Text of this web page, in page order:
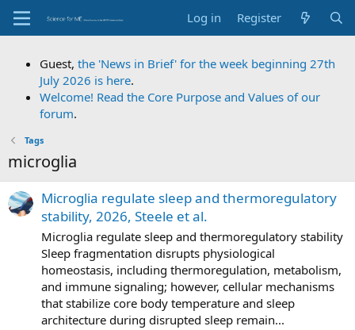
Log in Register
Guest, the 'News in Brief' for the week beginning 27th
July 2026 is here.
Welcome! Read the Core Purpose and Values of our
forum.
Tags
microglia
Microglia regulate sleep and thermoregulatory
stability, 2026, Steele et al.
Microglia regulate sleep and thermoregulatory stability
Sleep fragmentation disrupts physiological
homeostasis, including thermoregulation, metabolism,
and immune signaling; however, cellular mechanisms
that stabilize core body temperature and sleep
architecture during disrupted sleep remain...